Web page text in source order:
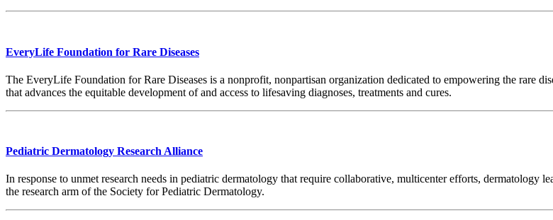
EveryLife Foundation for Rare Diseases
The EveryLife Foundation for Rare Diseases is a nonprofit, nonpartisan organization dedicated to empowering the rare
that advances the equitable development of and access to lifesaving diagnoses, treatments and cures.
Pediatric Dermatology Research Alliance
In response to unmet research needs in pediatric dermatology that require collaborative, multicenter efforts,
the research arm of the Society for Pediatric Dermatology.